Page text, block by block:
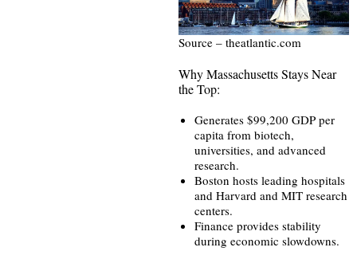
Source – theatlantic.com
Why Massachusetts Stays Near
the Top:
Generates $99,200 GDP per
capita from biotech,
universities, and advanced
research.
Boston hosts leading hospitals
and Harvard and MIT research
centers.
Finance provides stability
during economic slowdowns.